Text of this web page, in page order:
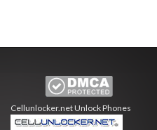
Cellunlocker.netUnlock Phones